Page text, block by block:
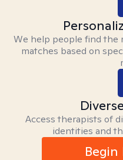
We help people find
matches based on
Access therapists of
identities and